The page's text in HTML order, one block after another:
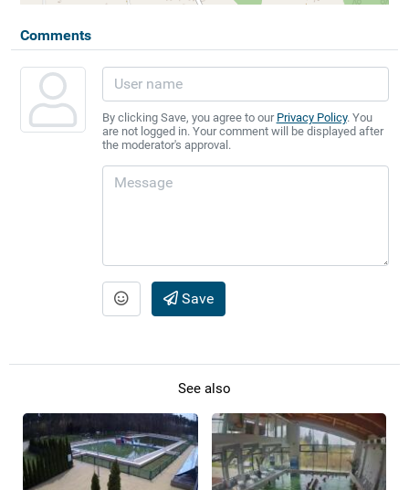
Comments
By clicking Save, you agree to our Privacy Policy. You
are not logged in. Your comment will be displayed after
the moderator's approval.
Save
See also